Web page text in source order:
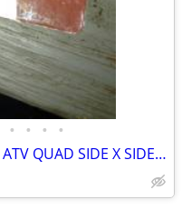
• • • •
POLARIS UTV PARTS FOR YOUR ATV QUAD SIDE X SIDE RZR